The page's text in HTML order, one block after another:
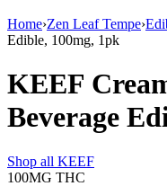
Home›Zen Leaf Tempe›
Edible, 100mg, 1pk
KEEF
Beverage
Shop all KEEF
100MG THC